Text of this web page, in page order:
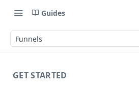
Guides
Funnels
GET STARTED